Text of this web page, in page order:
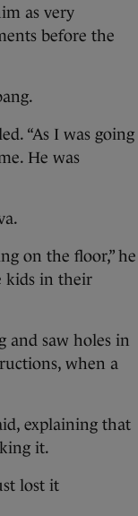
as very
before the
“As I was going
He was
on the floor,” he
kids in their
and saw holes in
when a
explaining that
it.
lost it